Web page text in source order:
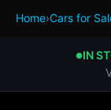
Home›Cars for
●IN